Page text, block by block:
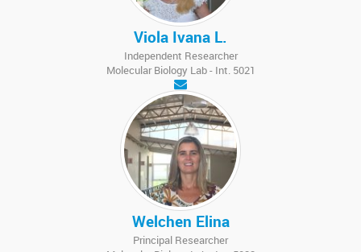
Viola Ivana L.
Independent Researcher
Molecular Biology Lab - Int. 5021
Welchen Elina
Principal Researcher